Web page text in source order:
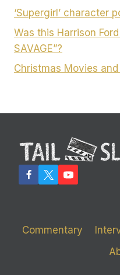
‘Supergirl’ character
Was this Harrison
SAVAGE”?
Christmas Movies
Commentary